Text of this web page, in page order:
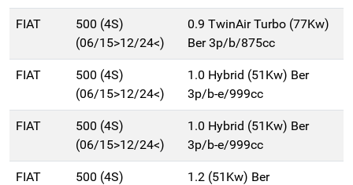
FIAT
500 (4S)
(06/15>12/24<)
0.9 TwinAir Turbo (77Kw)
Ber 3p/b/875cc
FIAT
500 (4S)
(06/15>12/24<)
1.0 Hybrid (51Kw) Ber
3p/b-e/999cc
FIAT
500 (4S)
(06/15>12/24<)
1.0 Hybrid (51Kw) Ber
3p/b-e/999cc
FIAT
500 (4S)
1.2 (51Kw) Ber